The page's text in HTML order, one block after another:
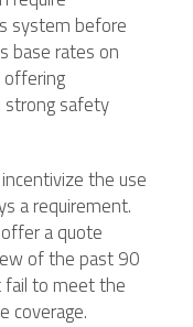
system before
base rates on
offering
strong safety
the use
a requirement.
a quote
of the past 90
fail to meet the
coverage.